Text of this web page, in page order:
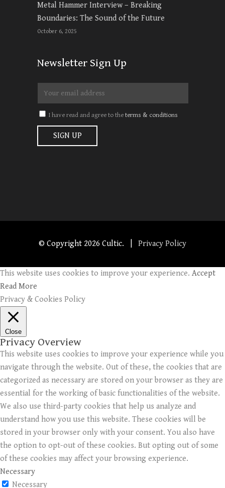
Metal Hammer Interview – Breaking
Boundaries: The Sound of the Future
October 6, 2025
Newsletter Sign Up
I have read and agree to theterms & conditions
© Copyright 2026 Cultic. | Privacy Policy
This website uses cookies to improve your experience. Accept
Read More
Privacy & Cookies Policy
Close
Privacy Overview
This website uses cookies to improve your experience while you
navigate through the website. Out of these, the cookies that are
categorized as necessary are stored on your browser as they are
essential for the working of basic functionalities of the website.
We also use third-party cookies that help us analyze and
understand how you use this website. These cookies will be
stored in your browser only with your consent. You also have
the option to opt-out of these cookies. But opting out of some
of these cookies may affect your browsing experience.
Necessary
Necessary